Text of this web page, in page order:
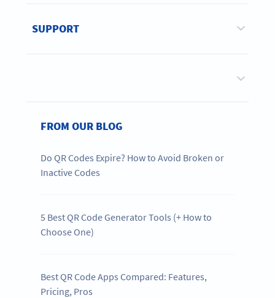
SUPPORT
FROM OUR BLOG
Do QR Codes Expire? How to Avoid Broken or
Inactive Codes
5 Best QR Code Generator Tools (+ How to
Choose One)
Best QR Code Apps Compared: Features,
Pricing, Pros